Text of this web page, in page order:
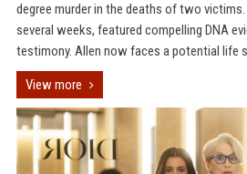
degree murder in the deaths of two
several weeks, featured compelling DNA
testimony. Allen now faces a potential life
View more